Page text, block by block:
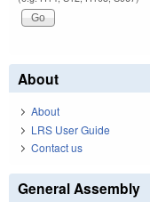
About
About
LRS User Guide
Contact us
General Assembly